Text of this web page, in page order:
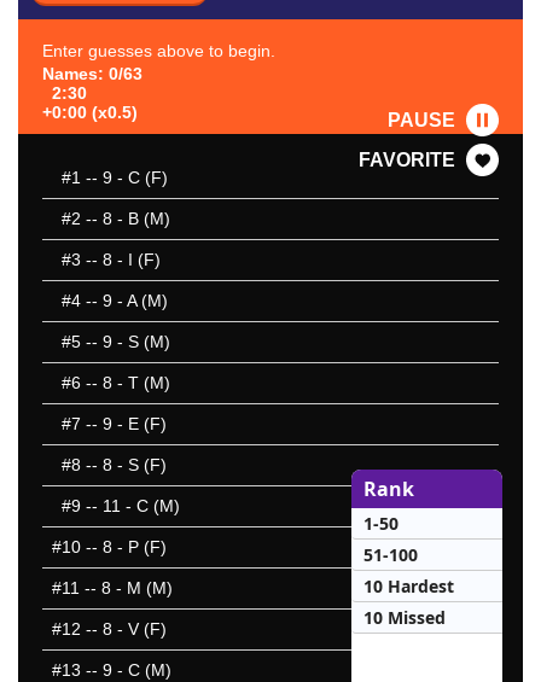
Enter guesses above to begin.
Names: 0/63
2:30
+0:00 (x0.5)
PAUSE
FAVORITE
#1 -- 9 - C (F)
#2 -- 8 - B (M)
#3 -- 8 - I (F)
#4 -- 9 - A (M)
#5 -- 9 - S (M)
#6 -- 8 - T (M)
#7 -- 9 - E (F)
#8 -- 8 - S (F)
#9 -- 11 - C (M)
#10 -- 8 - P (F)
#11 -- 8 - M (M)
#12 -- 8 - V (F)
#13 -- 9 - C (M)
Rank
1-50
51-100
10 Hardest
10 Missed